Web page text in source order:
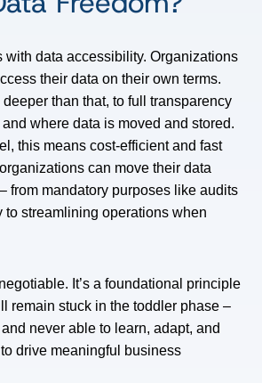
with data accessibility. Organizations
their data on their own terms.
than that, to full transparency
where data is moved and stored.
this means cost-efficient and fast
can move their data
from mandatory purposes like audits
to streamlining operations when
It’s a foundational principle
remain stuck in the toddler phase –
never able to learn, adapt, and
drive meaningful business